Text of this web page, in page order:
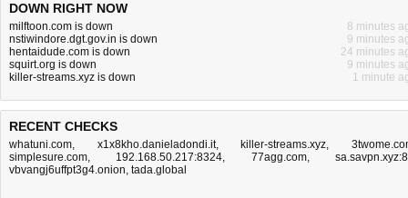
DOWN RIGHT NOW
milftoon.com is down
8 minutes
nstiwindore.dgt.gov.in is down
9 minutes
hentaidude.com is down
24 minutes
squirt.org is down
9 minutes
killer-streams.xyz is down
1 minute
RECENT CHECKS
whatuni.com, x1x8kho.danieladondi.it, killer-streams.xyz,
simplesure.com, 192.168.50.217:8324, 77agg.com,
vbvangj6uffpt3g4.onion, tada.global